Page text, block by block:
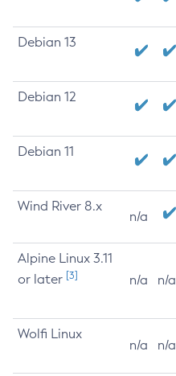
Debian 13
Debian 12
Debian 11
Wind River 8.x
n/a
Alpine Linux 3.11
or later [3] n/a n/a
Wolfi Linux
n/a n/a